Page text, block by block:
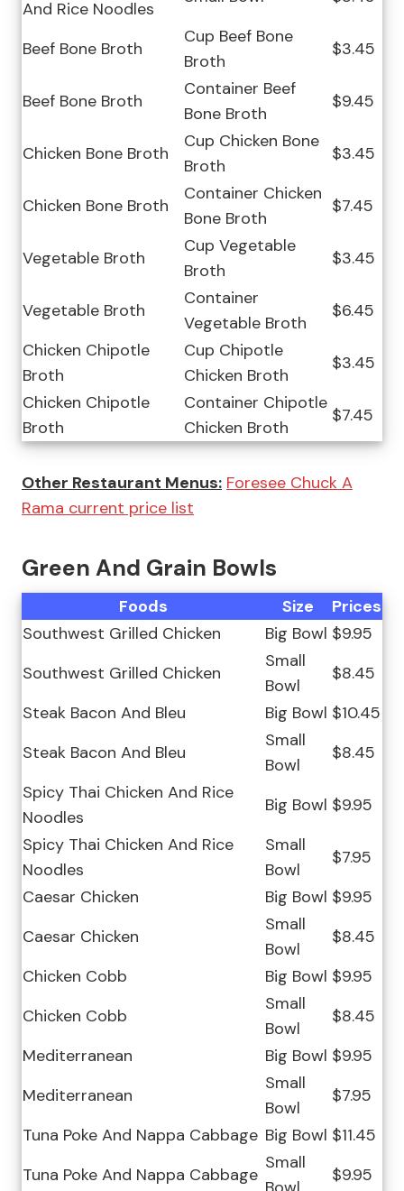
And Rice Noodles
Beef Bone Broth
Cup Beef Bone
Broth
$3.45
Beef Bone Broth
Container Beef
Bone Broth
$9.45
Chicken Bone Broth
Cup Chicken Bone
Broth
$3.45
Chicken Bone Broth
Container Chicken
Bone Broth
$7.45
Vegetable Broth
Cup Vegetable
Broth
$3.45
Vegetable Broth
Container
Vegetable Broth
$6.45
Chicken Chipotle
Broth
Cup Chipotle
Chicken Broth
$3.45
Chicken Chipotle
Broth
Container Chipotle
Chicken Broth
$7.45
Other Restaurant Menus: Foresee Chuck A
Rama current price list
Green And Grain Bowls
Foods Size
Prices
Southwest Grilled Chicken
Big Bowl $9.95
Southwest Grilled Chicken
Small
Bowl
$8.45
Steak Bacon And Bleu
Big Bowl $10.45
Steak Bacon And Bleu
Small
Bowl
$8.45
Spicy Thai Chicken And Rice
Noodles
Big Bowl $9.95
Spicy Thai Chicken And Rice
Noodles
Small
Bowl
$7.95
Caesar Chicken
Big Bowl $9.95
Caesar Chicken
Small
Bowl
$8.45
Chicken Cobb
Big Bowl $9.95
Chicken Cobb
Small
Bowl
$8.45
Mediterranean
Big Bowl $9.95
Mediterranean
Small
Bowl
$7.95
Tuna Poke And Nappa Cabbage Big Bowl $11.45
Tuna Poke And Nappa Cabbage
Small
$9.95